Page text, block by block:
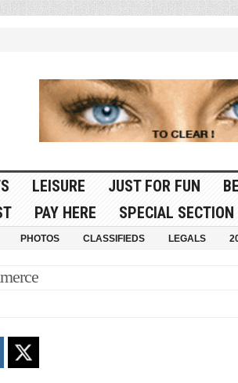
LEISURE JUST FOR FUN
PAY HERE SPECIAL SECTION
PHOTOS CLASSIFIEDS LEGALS